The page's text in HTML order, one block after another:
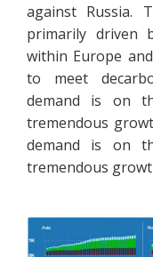
against Russia.
primarily driven
within Europe
to meet
demand is on
tremendous
demand is on
tremendous